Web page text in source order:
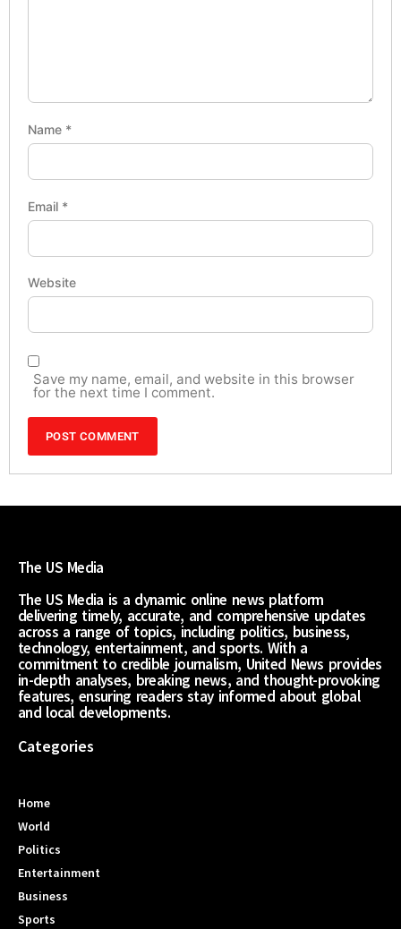
Name *
Email *
Website
Save my name, email, and website in this browser
for the next time I comment.
The US Media
The US Media is a dynamic online news platform
delivering timely, accurate, and comprehensive updates
across a range of topics, including politics, business,
technology, entertainment, and sports. With a
commitment to credible journalism, United News provides
in-depth analyses, breaking news, and thought-provoking
features, ensuring readers stay informed about global
and local developments.
Categories
Home
World
Politics
Entertainment
Business
Sports